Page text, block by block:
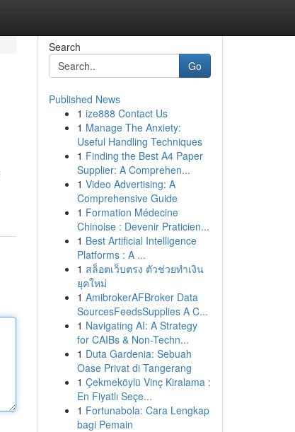
Search
Go
Published News
1 ize888 Contact Us
1 Manage The Anxiety:
Useful Handling Techniques
1 Finding the Best A4 Paper
Supplier: A Comprehen...
1 Video Advertising: A
Comprehensive Guide
1 Formation Médecine
Chinoise : Devenir Praticien...
1 Best Artificial Intelligence
Platforms : A ...
1 สล็อตเว็บตรง ตัวช่วยทำเงิน
ยุคใหม่
1 AmibrokerAFBroker Data
SourcesFeedsSupplies A C...
1 Navigating AI: A Strategy
for CAIBs & Non-Techn...
1 Duta Gardenia: Sebuah
Oase Privat di Tangerang
1 Çekmeköylü Vinç Kiralama :
En Fiyatlı Seçe...
1 Fortunabola: Cara Lengkap
bagi Pemain